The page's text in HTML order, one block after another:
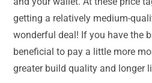
getting a relatively medium-
wonderful deal! If you have the
beneficial to pay a little more
greater build quality and longer